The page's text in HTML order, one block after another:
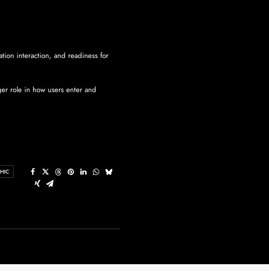
interaction, and readiness for
role in how users enter and